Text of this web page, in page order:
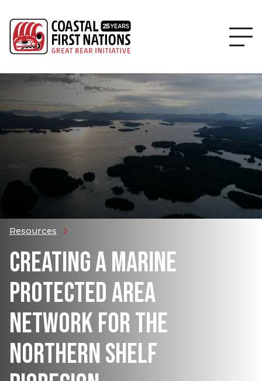
Resources
CREATING A MARINE
PROTECTED AREA
NETWORK FOR THE
NORTHERN SHELF